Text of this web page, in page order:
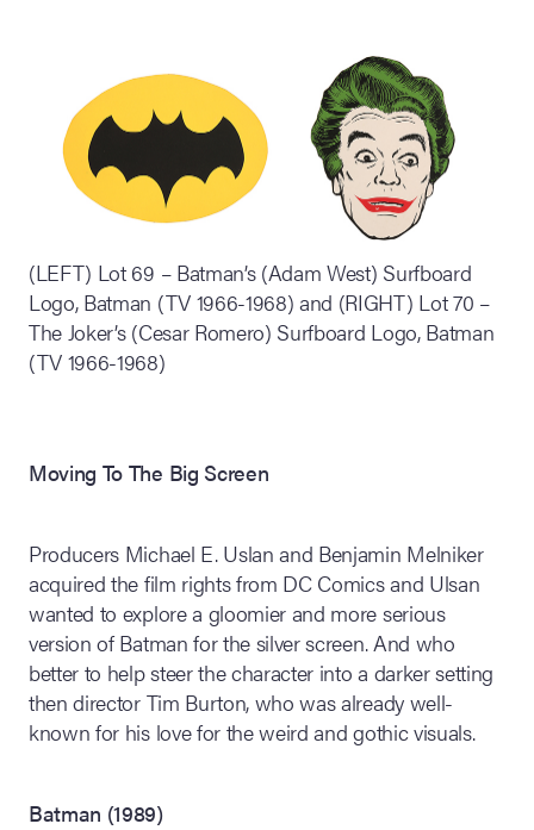
(LEFT) Lot 69 – Batman’s (Adam West) Surfboard
Logo, Batman (TV 1966-1968) and (RIGHT) Lot 70 –
The Joker’s (Cesar Romero) Surfboard Logo, Batman
(TV 1966-1968)
Moving To The Big Screen
Producers Michael E. Uslan and Benjamin Melniker
acquired the film rights from DC Comics and Ulsan
wanted to explore a gloomier and more serious
version of Batman for the silver screen. And who
better to help steer the character into a darker setting
then director Tim Burton, who was already well-
known for his love for the weird and gothic visuals.
Batman (1989)